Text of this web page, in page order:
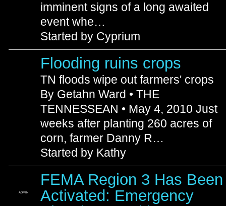
imminent signs of a long awaited
event whe…
Started by Cyprium
Flooding ruins crops
TN floods wipe out farmers' crops
By Getahn Ward • THE
TENNESSEAN • May 4, 2010 Just
weeks after planting 260 acres of
corn, farmer Danny R…
Started by Kathy
ADMIN
FEMA Region 3 Has Been
Activated: Emergency